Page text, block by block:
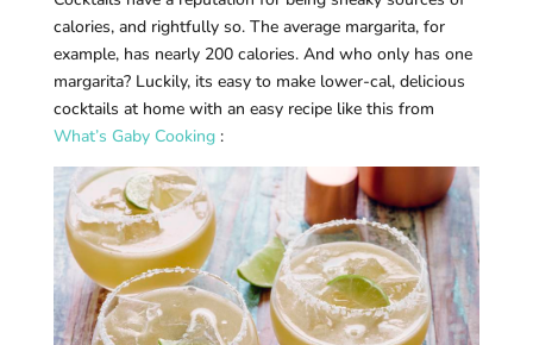
calories, and rightfully so. The average margarita, for
example, has nearly 200 calories. And who only has one
margarita? Luckily, its easy to make lower-cal, delicious
cocktails at home with an easy recipe like this from
What’s Gaby Cooking: